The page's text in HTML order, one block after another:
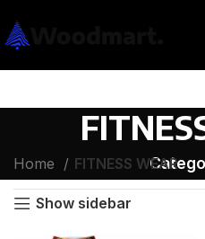
Home FITNESS WEAR
Show sidebar